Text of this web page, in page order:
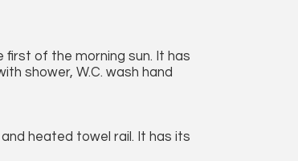
of the morning sun. It has
shower, W.C. wash hand
heated towel rail. It has its